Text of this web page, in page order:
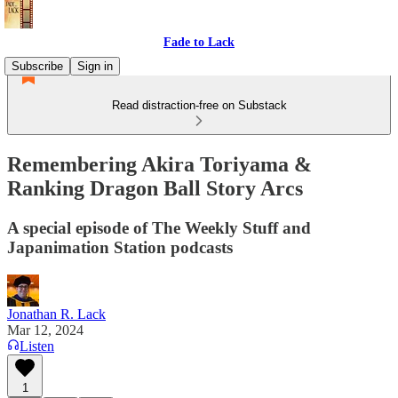
Fade to Lack
Subscribe
Sign in
Read distraction-free on Substack
Remembering Akira Toriyama &
Ranking Dragon Ball Story Arcs
A special episode of The Weekly Stuff and
Japanimation Station podcasts
Jonathan R. Lack
Mar 12, 2024
Listen
1